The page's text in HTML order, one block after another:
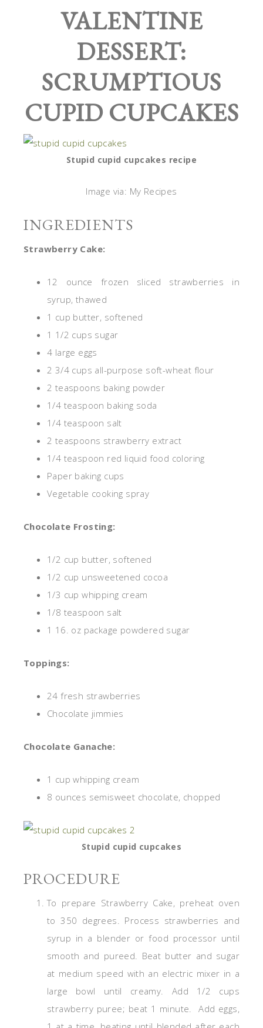
VALENTINE
DESSERT:
SCRUMPTIOUS
CUPID CUPCAKES
Stupid cupid cupcakes recipe
Image via: My Recipes
INGREDIENTS
Strawberry Cake:
12 ounce frozen sliced strawberries in
syrup, thawed
1 cup butter, softened
1 1/2 cups sugar
4 large eggs
2 3/4 cups all-purpose soft-wheat flour
2 teaspoons baking powder
1/4 teaspoon baking soda
1/4 teaspoon salt
2 teaspoons strawberry extract
1/4 teaspoon red liquid food coloring
Paper baking cups
Vegetable cooking spray
Chocolate Frosting:
1/2 cup butter, softened
1/2 cup unsweetened cocoa
1/3 cup whipping cream
1/8 teaspoon salt
1 16. oz package powdered sugar
Toppings:
24 fresh strawberries
Chocolate jimmies
Chocolate Ganache:
1 cup whipping cream
8 ounces semisweet chocolate, chopped
Stupid cupid cupcakes
PROCEDURE
To prepare Strawberry Cake, preheat oven
to 350 degrees. Process strawberries and
syrup in a blender or food processor until
smooth and pureed. Beat butter and sugar
at medium speed with an electric mixer in a
large bowl until creamy. Add 1/2 cups
strawberry puree; beat 1 minute. Add eggs,